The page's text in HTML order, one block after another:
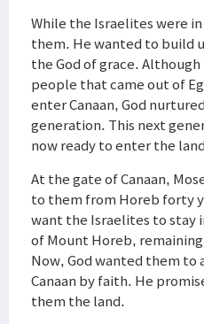
While the Israelites were
them. He wanted to build
the God of grace.
people that came out of
enter Canaan, God
generation. This next
now ready to enter the
At the gate of Canaan,
to them from Horeb forty
want the Israelites to stay
of Mount Horeb,
Now, God wanted them to
Canaan by faith. He
them the land.